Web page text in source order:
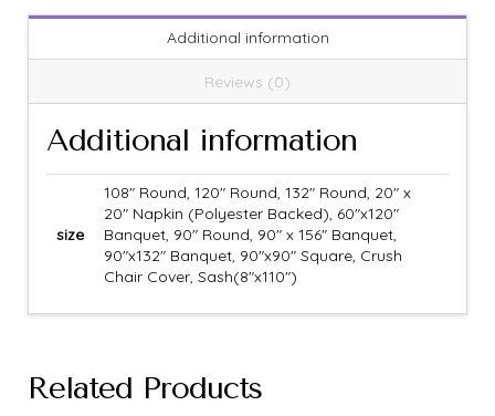
Additional information
Reviews (0)
Additional information
size
108" Round, 120" Round, 132" Round, 20" x
20" Napkin (Polyester Backed), 60"x120"
Banquet, 90" Round, 90" x 156" Banquet,
90"x132" Banquet, 90"x90" Square, Crush
Chair Cover, Sash(8"x110")
Related Products